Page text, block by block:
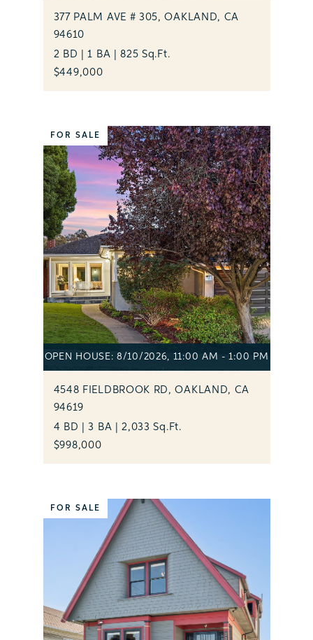
377 PALM AVE # 305, OAKLAND, CA
94610
2 BD | 1 BA | 825 Sq.Ft.
$449,000
OPEN HOUSE: 8/10/2026, 11:00 AM - 1:00 PM
FOR SALE
4548 FIELDBROOK RD, OAKLAND, CA
94619
4 BD | 3 BA | 2,033 Sq.Ft.
$998,000
FOR SALE